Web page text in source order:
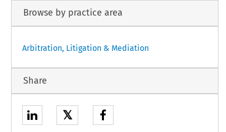
Browse by practice area
Arbitration, Litigation & Mediation
Share
𝕏